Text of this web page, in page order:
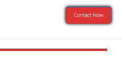
Contact Now